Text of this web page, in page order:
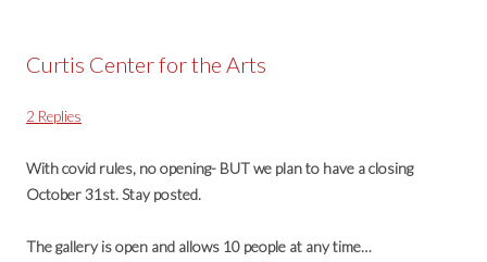
Curtis Center for the Arts
2 Replies
With covid rules, no opening- BUT we plan to have a closing
October 31st. Stay posted.
The gallery is open and allows 10 people at any time…